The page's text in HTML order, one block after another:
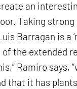
an
Taking
Barragan is a
the extended
Ramiro says,
that it has